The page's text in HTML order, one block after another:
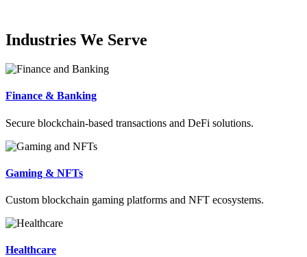
Industries We Serve
Finance & Banking
Secure blockchain-based transactions and DeFi solutions.
Gaming & NFTs
Custom blockchain gaming platforms and NFT ecosystems.
Healthcare